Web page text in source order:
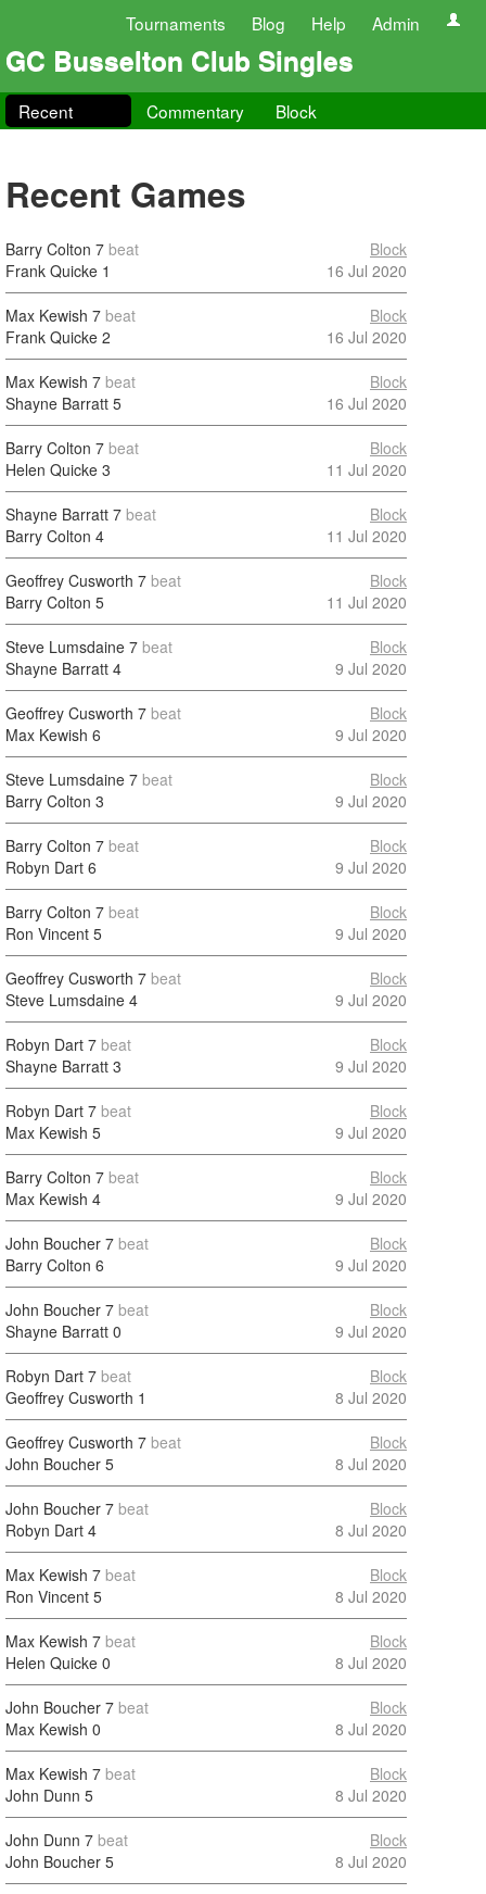
Tournaments Blog Help Admin
GC Busselton Club Singles
Recent Commentary Block
Recent Games
Barry Colton 7 beat
Frank Quicke 1
Block
16 Jul 2020
Max Kewish 7 beat
Frank Quicke 2
Block
16 Jul 2020
Max Kewish 7 beat
Shayne Barratt 5
Block
16 Jul 2020
Barry Colton 7 beat
Helen Quicke 3
Block
11 Jul 2020
Shayne Barratt 7 beat
Barry Colton 4
Block
11 Jul 2020
Geoffrey Cusworth 7 beat
Barry Colton 5
Block
11 Jul 2020
Steve Lumsdaine 7 beat
Shayne Barratt 4
Block
9 Jul 2020
Geoffrey Cusworth 7 beat
Max Kewish 6
Block
9 Jul 2020
Steve Lumsdaine 7 beat
Barry Colton 3
Block
9 Jul 2020
Barry Colton 7 beat
Robyn Dart 6
Block
9 Jul 2020
Barry Colton 7 beat
Ron Vincent 5
Block
9 Jul 2020
Geoffrey Cusworth 7 beat
Steve Lumsdaine 4
Block
9 Jul 2020
Robyn Dart 7 beat
Shayne Barratt 3
Block
9 Jul 2020
Robyn Dart 7 beat
Max Kewish 5
Block
9 Jul 2020
Barry Colton 7 beat
Max Kewish 4
Block
9 Jul 2020
John Boucher 7 beat
Barry Colton 6
Block
9 Jul 2020
John Boucher 7 beat
Shayne Barratt 0
Block
9 Jul 2020
Robyn Dart 7 beat
Geoffrey Cusworth 1
Block
8 Jul 2020
Geoffrey Cusworth 7 beat
John Boucher 5
Block
8 Jul 2020
John Boucher 7 beat
Robyn Dart 4
Block
8 Jul 2020
Max Kewish 7 beat
Ron Vincent 5
Block
8 Jul 2020
Max Kewish 7 beat
Helen Quicke 0
Block
8 Jul 2020
John Boucher 7 beat
Max Kewish 0
Block
8 Jul 2020
Max Kewish 7 beat
John Dunn 5
Block
8 Jul 2020
John Dunn 7 beat
John Boucher 5
Block
8 Jul 2020